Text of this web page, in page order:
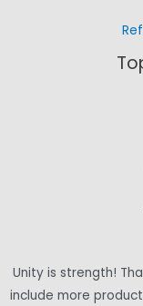
Unity is strength!
include more